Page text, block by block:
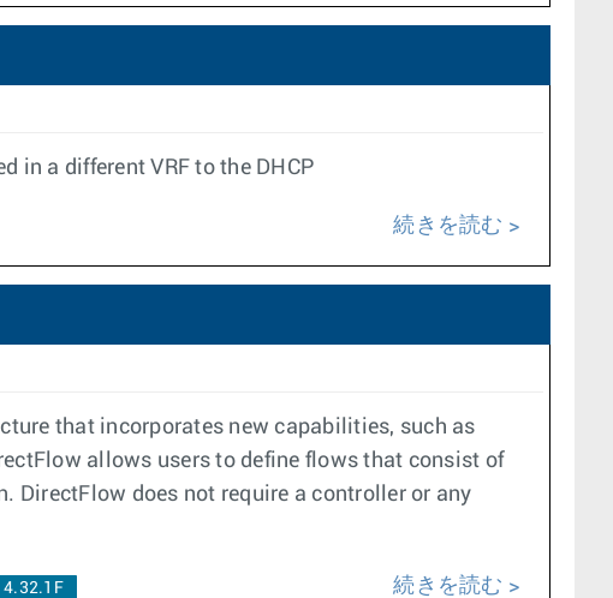
in a different VRF to the DHCP
続きを読む
that incorporates new capabilities, such as
allows users to define flows that consist of
DirectFlow does not require a controller or any
4.32.1F
続きを読む